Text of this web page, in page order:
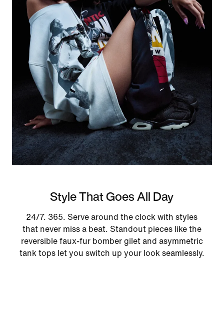
Style That Goes All Day
24/7. 365. Serve around the clock with styles
that never miss a beat. Standout pieces like the
reversible faux-fur bomber gilet and asymmetric
tank tops let you switch up your look seamlessly.